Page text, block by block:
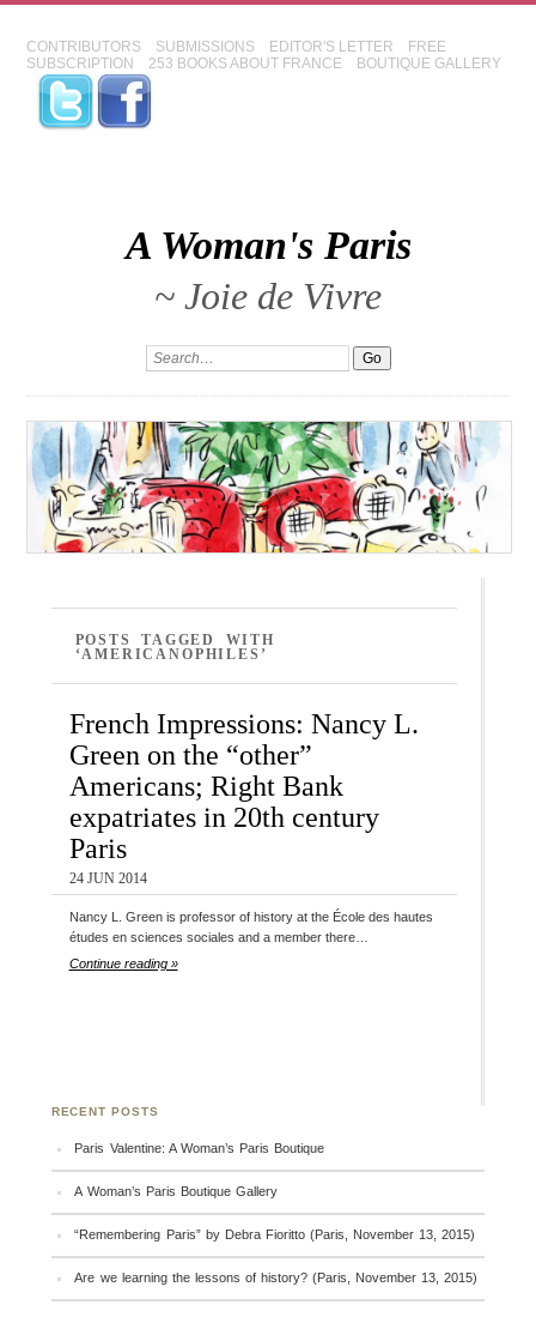
CONTRIBUTORS SUBMISSIONS EDITOR'S LETTER
FREE
SUBSCRIPTION
253 BOOKS ABOUT FRANCE BOUTIQUE GALLERY
A Woman's Paris
~ Joie de Vivre
POSTS TAGGED WITH
‘AMERICANOPHILES’
French Impressions: Nancy L.
Green on the “other”
Americans; Right Bank
expatriates in 20th century
Paris
24 JUN 2014
Nancy L. Green is professor of history at the École des hautes
études en sciences sociales and a member there…
Continue reading »
RECENT POSTS
Paris Valentine: A Woman’s Paris Boutique
A Woman’s Paris Boutique Gallery
“Remembering Paris” by Debra Fioritto (Paris, November 13, 2015)
Are we learning the lessons of history? (Paris, November 13, 2015)